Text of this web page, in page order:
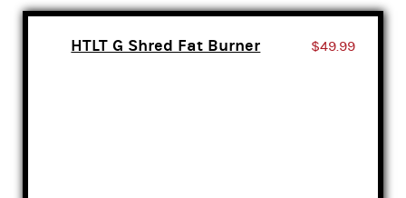
HTLT G Shred Fat Burner $49.99